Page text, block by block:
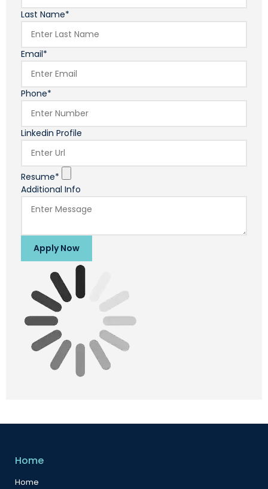
Last Name*
Email*
Phone*
Linkedin Profile
Resume*
Additional Info
Apply Now
Home
Home